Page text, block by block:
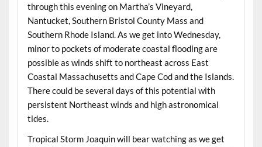
through this evening on Martha’s Vineyard,
Nantucket, Southern Bristol County Mass and
Southern Rhode Island. As we get into Wednesday,
minor to pockets of moderate coastal flooding are
possible as winds shift to northeast across East
Coastal Massachusetts and Cape Cod and the Islands.
There could be several days of this potential with
persistent Northeast winds and high astronomical
tides.
Tropical Storm Joaquin will bear watching as we get